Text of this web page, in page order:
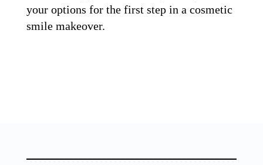
your options for the first step in a cosmetic
smile makeover.